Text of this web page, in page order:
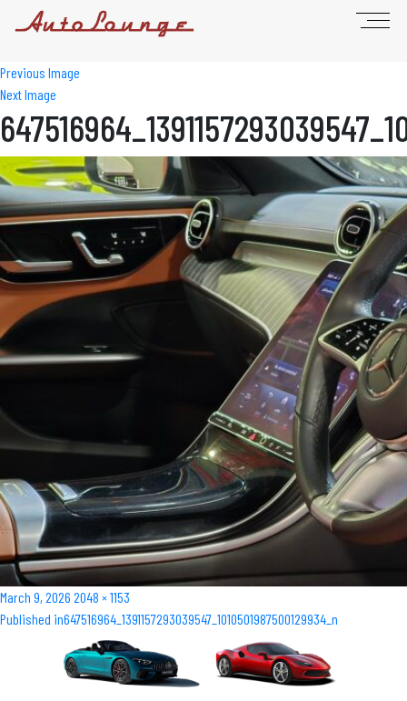
Previous Image
Next Image
Posted
on
March 9, 2026 Full
size
2048 × 1153
Post
navigation
Published in647516964_1391157293039547_1010501987500129934_n